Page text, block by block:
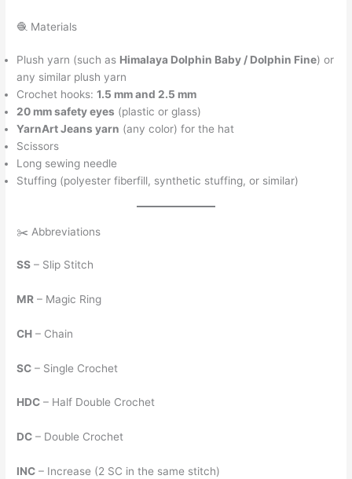
🧶 Materials
Plush yarn (such as Himalaya Dolphin Baby / Dolphin Fine) or
any similar plush yarn
Crochet hooks:1.5 mm and 2.5 mm
20 mm safety eyes (plastic or glass)
YarnArt Jeans yarn (any color) for the hat
Scissors
Long sewing needle
Stuffing (polyester fiberfill, synthetic stuffing, or similar)
✂️ Abbreviations
SS – Slip Stitch
MR – Magic Ring
CH – Chain
SC – Single Crochet
HDC – Half Double Crochet
DC – Double Crochet
INC – Increase (2 SC in the same stitch)